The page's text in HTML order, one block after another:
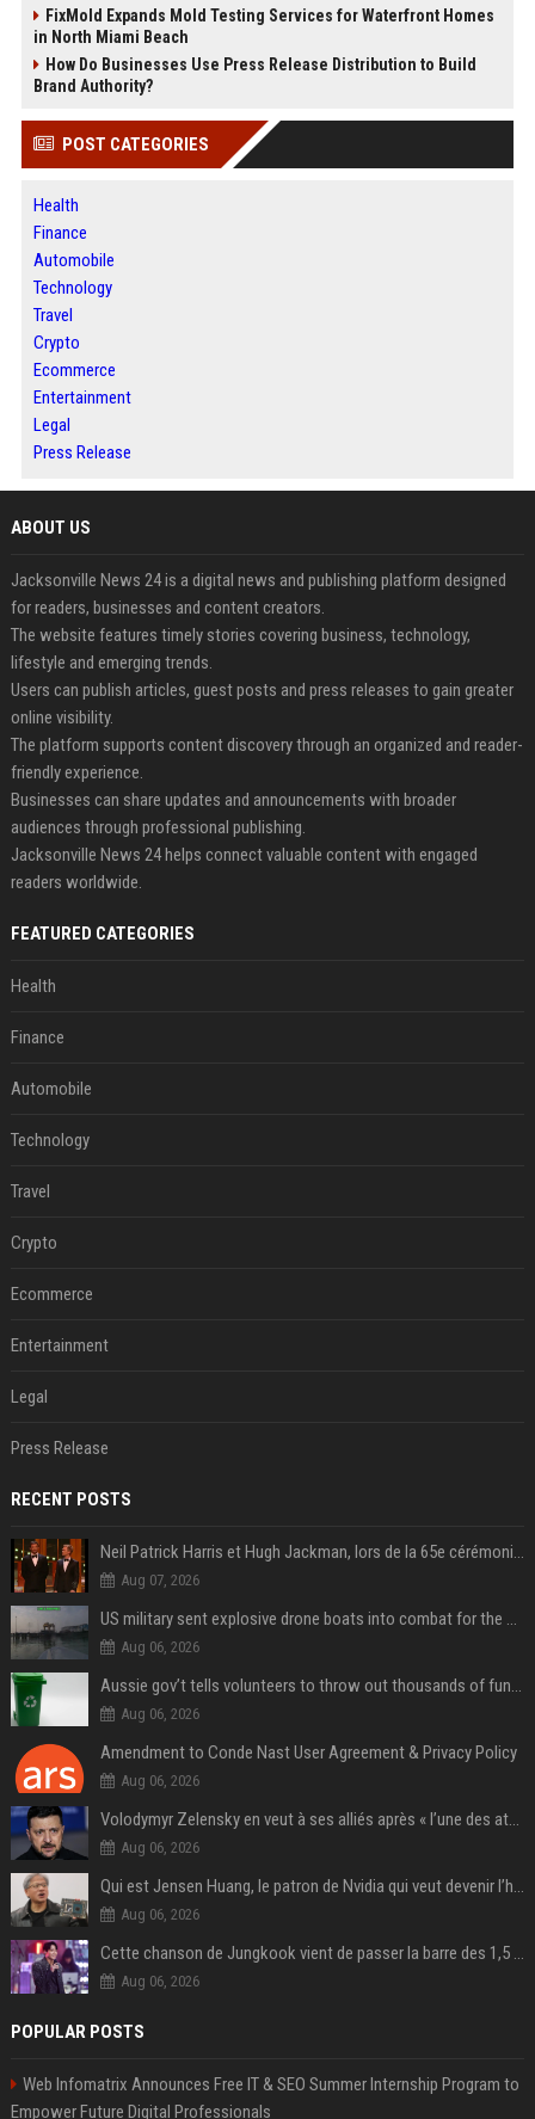
FixMold Expands Mold Testing Services for Waterfront Homes
in North Miami Beach
How Do Businesses Use Press Release Distribution to Build
Brand Authority?
POST CATEGORIES
Health
Finance
Automobile
Technology
Travel
Crypto
Ecommerce
Entertainment
Legal
Press Release
ABOUT US
Jacksonville News 24 is a digital news and publishing platform designed
for readers, businesses and content creators.
The website features timely stories covering business, technology,
lifestyle and emerging trends.
Users can publish articles, guest posts and press releases to gain greater
online visibility.
The platform supports content discovery through an organized and reader-
friendly experience.
Businesses can share updates and announcements with broader
audiences through professional publishing.
Jacksonville News 24 helps connect valuable content with engaged
readers worldwide.
FEATURED CATEGORIES
Health
Finance
Automobile
Technology
Travel
Crypto
Ecommerce
Entertainment
Legal
Press Release
RECENT POSTS
Neil Patrick Harris et Hugh Jackman, lors de la 65e cérémonie des Tony Awards, à New York, le 12 juin 2011. - Photo
Aug 07, 2026
US military sent explosive drone boats into combat for the first time
Aug 06, 2026
Aussie gov’t tells volunteers to throw out thousands of functioning test routers
Aug 06, 2026
Amendment to Conde Nast User Agreement & Privacy Policy
Aug 06, 2026
Volodymyr Zelensky en veut à ses alliés après « l’une des attaques les plus tragiques » de la Russie à Kiev
Aug 06, 2026
Qui est Jensen Huang, le patron de Nvidia qui veut devenir l’homme fort de l’intelligence artificielle ?
Aug 06, 2026
Cette chanson de Jungkook vient de passer la barre des 1,5 milliard de streams... Et vous la connaissez sans le savoir !
Aug 06, 2026
POPULAR POSTS
Web Infomatrix Announces Free IT & SEO Summer Internship Program to
Empower Future Digital Professionals